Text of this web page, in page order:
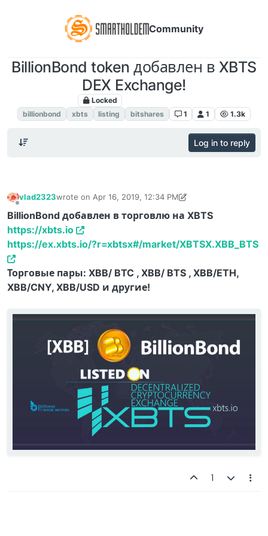
Community
BillionBond token добавлен в XBTS
DEX Exchange!
Locked
billionbond
xbts listing bitshares 1 1 1.3k
Log in to reply
vlad2323wrote on Apr 16, 2019, 12:34 PM
last edited by vlad2323 Sep 7, 2019, 4:14 PM
BillionBond добавлен в торговлю на XBTS
https://xbts.io
https://ex.xbts.io/?r=xbtsx#/market/XBTSX.XBB_BTS
Торговые пары: XBB/ BTC , XBB/ BTS , XBB/ETH,
XBB/CNY, XBB/USD и другие!
1